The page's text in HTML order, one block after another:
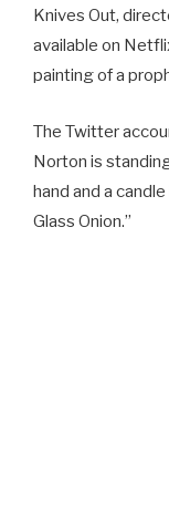
Knives Out,
available on
painting of a
The Twitter
Norton is
hand and a
Glass Onion.”